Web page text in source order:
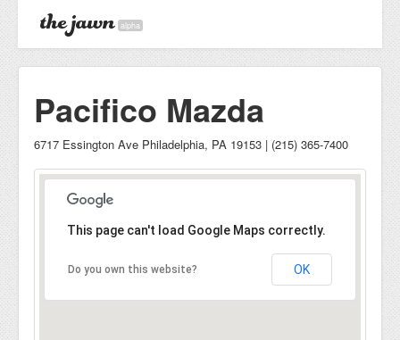
alpha
Pacifico Mazda
6717 Essington Ave Philadelphia, PA 19153 | (215) 365-7400
This page can't load Google Maps correctly.
Do you own this website? OK